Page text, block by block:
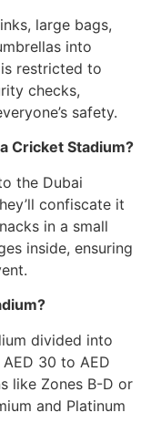
large bags,
into
restricted to
checks,
safety.
Cricket Stadium?
the Dubai
confiscate it
in a small
inside, ensuring
divided into
30 to AED
like Zones B-D or
and Platinum